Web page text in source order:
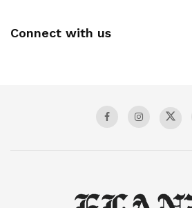
Connect with us